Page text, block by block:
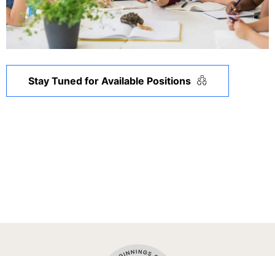
Stay Tuned for Available Positions